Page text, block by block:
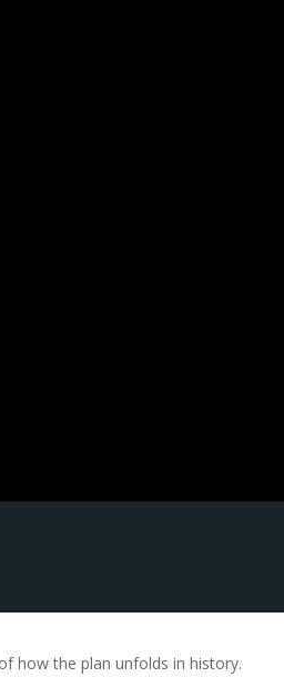
how the plan unfolds in history.